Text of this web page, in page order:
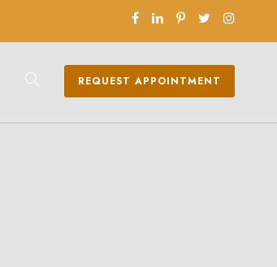
REQUEST APPOINTMENT